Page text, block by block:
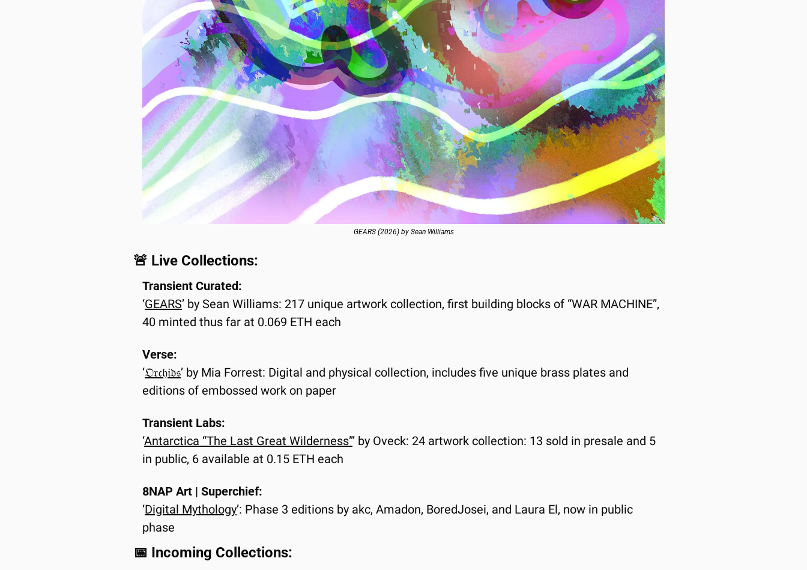
GEARS (2026) by Sean Williams
🚨 Live Collections:
Transient Curated:
‘GEARS’ by Sean Williams: 217 unique artwork collection, first building blocks of “WAR MACHINE”,
40 minted thus far at 0.069 ETH each
Verse:
‘𝔒𝔯𝔠𝔥𝔦𝔡𝔰’ by Mia Forrest: Digital and physical collection, includes five unique brass plates and
editions of embossed work on paper
Transient Labs:
‘Antarctica “The Last Great Wilderness”’ by Oveck: 24 artwork collection: 13 sold in presale and 5
in public, 6 available at 0.15 ETH each
8NAP Art | Superchief:
‘Digital Mythology’: Phase 3 editions by akc, Amadon, BoredJosei, and Laura El, now in public
phase
📅 Incoming Collections: